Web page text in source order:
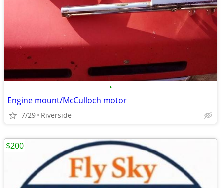
•
Engine mount/McCulloch motor
7/29 Riverside
$200